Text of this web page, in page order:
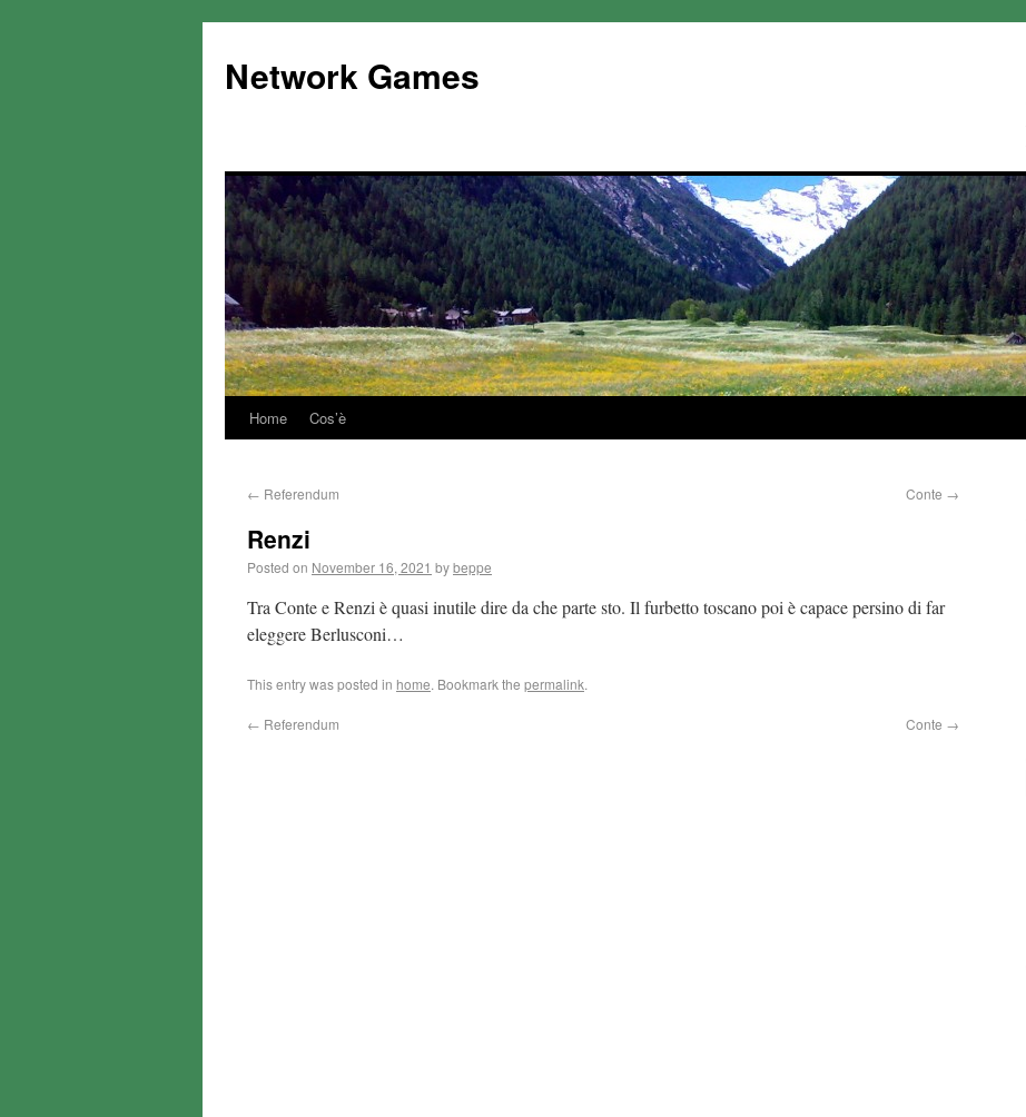
Network Games
Home Cos’è
← Referendum Conte →
Renzi
Posted on November 16, 2021 bybeppe
Tra Conte e Renzi è quasi inutile dire da che parte sto. Il furbetto toscano poi è capace persino di far
eleggere Berlusconi…
This entry was posted in home. Bookmark the permalink.
← Referendum Conte →